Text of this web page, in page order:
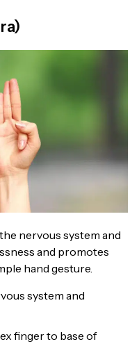
nervous system and
and promotes
hand gesture.
system and
finger to base of